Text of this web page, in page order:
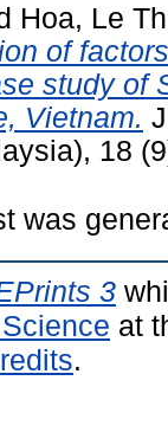
Hoa, Le
of
study of
Vietnam.
18
was
3
at
.